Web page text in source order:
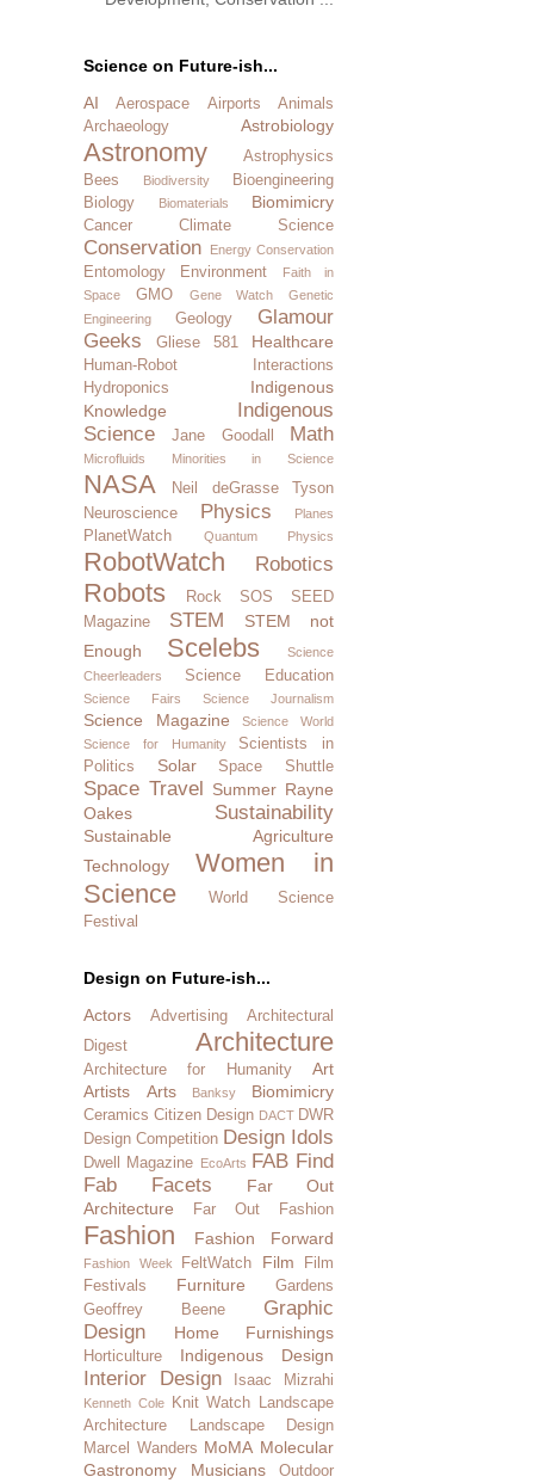
Science on Future-ish...
AI
Aerospace Airports
Animals
Archaeology
Astrobiology
Astronomy
Astrophysics
Bees
Biodiversity
Bioengineering
Biology
Biomaterials Biomimicry
Cancer Climate Science
Conservation Energy Conservation
Entomology Environment
Faith in
Space
GMO Gene Watch
Genetic
Engineering
Geology
Glamour
Geeks
Gliese 581 Healthcare
Human-Robot Interactions
Hydroponics
Indigenous
Knowledge
Indigenous
Science
Jane Goodall Math
Microfluids Minorities in Science
NASA
Neil deGrasse Tyson
Neuroscience
Physics Planes
PlanetWatch Quantum Physics
RobotWatch Robotics
Robots Rock SOS
SEED
Magazine
STEM
STEM not
Enough
Scelebs
Science
Cheerleaders
Science Education
Science Fairs Science Journalism
Science Magazine
Science World
Science for Humanity
Scientists in
Politics
Solar Space Shuttle
Space Travel Summer Rayne
Oakes
Sustainability
Sustainable Agriculture
Technology
Women in
Science
World Science
Festival
Design on Future-ish...
Actors
Advertising
Architectural
Digest
Architecture
Architecture for Humanity
Art
Artists
Arts Banksy Biomimicry
Ceramics Citizen Design DACT DWR
Design Competition Design Idols
Dwell Magazine EcoArts FAB Find
Fab Facets
Far Out
Architecture
Far Out Fashion
Fashion Fashion Forward
Fashion Week FeltWatch Film
Film
Festivals
Furniture
Gardens
Geoffrey Beene
Graphic
Design
Home Furnishings
Horticulture Indigenous Design
Interior Design Isaac Mizrahi
Kenneth Cole Knit Watch
Landscape
Architecture
Landscape Design
Marcel Wanders MoMA Molecular
Gastronomy
Musicians
Outdoor